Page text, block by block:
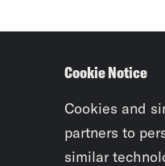
Cookie Notice
Cookies and
partners to
similar